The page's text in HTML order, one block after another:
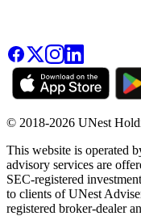
© 2018-2026 UNest
This website is operated
advisory services are
SEC-registered
to clients of UNest
registered broker-dealer